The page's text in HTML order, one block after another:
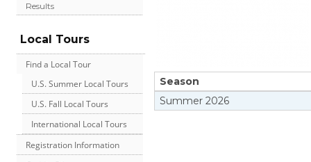
Results
Local Tours
Find a Local Tour
U.S. Summer Local Tours
U.S. Fall Local Tours
International Local Tours
Registration Information
Season
Summer 2026